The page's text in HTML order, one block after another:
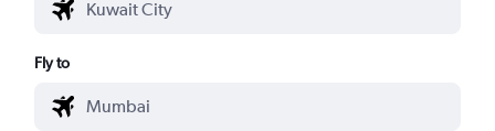
Fly to